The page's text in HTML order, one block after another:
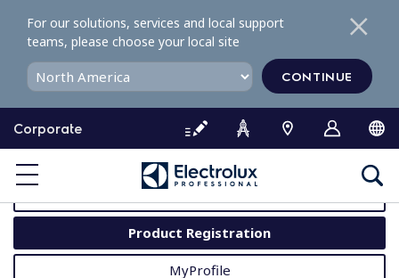
o
o
Corporate
For our solutions, services and local support
teams, please choose your local site
CONTINUE
MyProfessional
Product Registration
MyProfile